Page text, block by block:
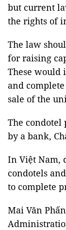
but current
the rights of
The law
for raising
These would
and
sale of the
The condotel
by a bank,
In Việt Nam,
condotels
to complete
Mai Văn